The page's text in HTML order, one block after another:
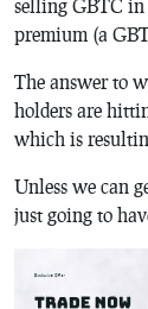
selling GBTC in
premium (a
The answer to
holders are
which is
Unless we can
just going to